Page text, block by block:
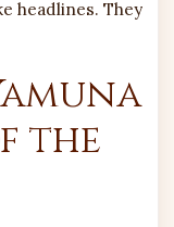
headlines. They
the